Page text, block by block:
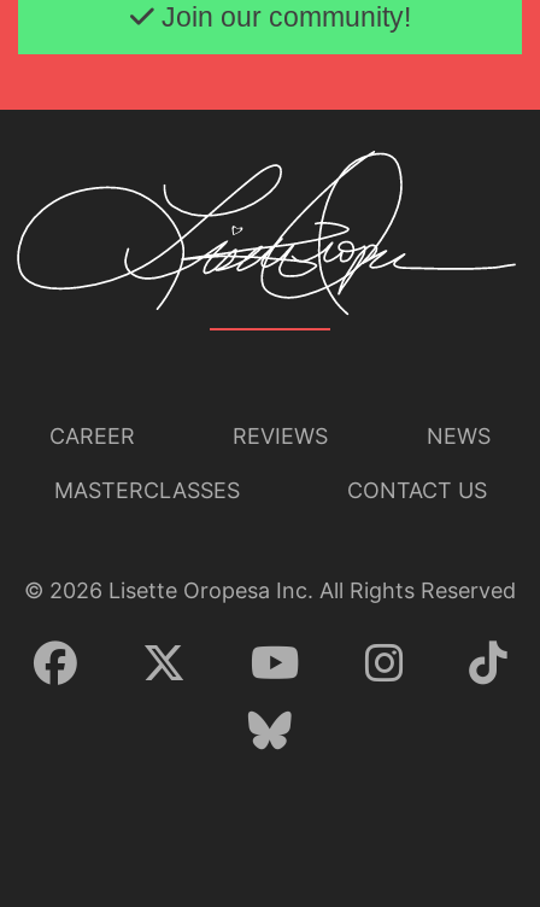
Join our community!
CAREER REVIEWS NEWS
MASTERCLASSES CONTACT US
© 2026 Lisette Oropesa Inc. All Rights Reserved